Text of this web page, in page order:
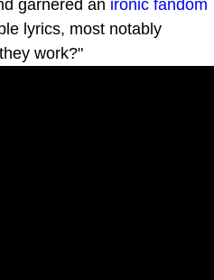
garnered an ironic fandom
lyrics, most notably
work?"